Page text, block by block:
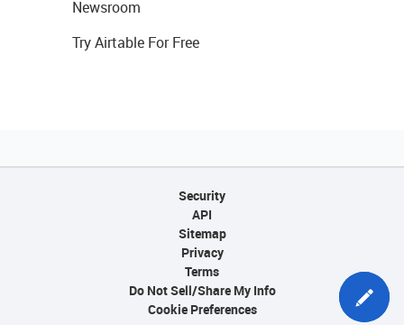
Newsroom
Try Airtable For Free
Security
API
Sitemap
Privacy
Terms
Do Not Sell/Share My Info
Cookie Preferences